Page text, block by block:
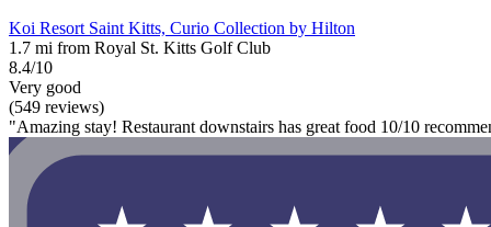
Koi Resort Saint Kitts, Curio Collection by Hilton
1.7 mi from Royal St. Kitts Golf Club
8.4/10
Very good
(549 reviews)
"Amazing stay! Restaurant downstairs has great food 10/10